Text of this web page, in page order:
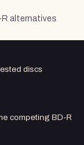
alternatives
discs
competing BD-R